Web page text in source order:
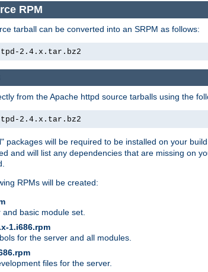
RPM
tarball can be converted into an SRPM as follows:
2.4.x.tar.bz2
from the Apache httpd source tarballs using the
2.4.x.tar.bz2
packages will be required to be installed on your
and will list any dependencies that are missing on
RPMs will be created:
basic module set.
1.i686.rpm
for the server and all modules.
files for the server.